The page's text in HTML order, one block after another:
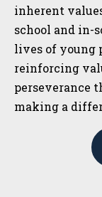
inherent
school and in-
lives of young
reinforcing
perseverance
making a